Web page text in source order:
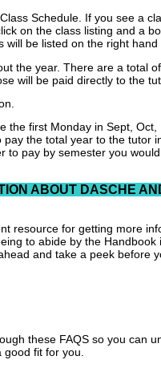
Schedule. If you see a
on the class listing and a
will be listed on the right hand
the year. There are a total of
will be paid directly to the
the first Monday in Sept, Oct,
the total year to the tutor
to pay by semester you
ABOUT DASCHE
resource for getting more
to abide by the Handbook
and take a peek before
these FAQS so you can
fit for you.